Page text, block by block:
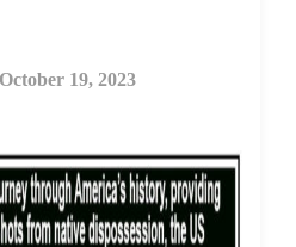
October 19, 2023